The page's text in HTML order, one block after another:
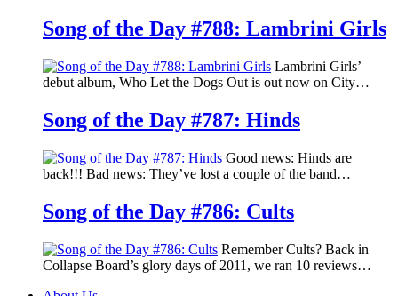
Song of the Day #788: Lambrini Girls
Lambrini Girls’
debut album, Who Let the Dogs Out is out now on City…
Song of the Day #787: Hinds
Good news: Hinds are
back!!! Bad news: They’ve lost a couple of the band…
Song of the Day #786: Cults
Remember Cults? Back in
Collapse Board’s glory days of 2011, we ran 10 reviews…